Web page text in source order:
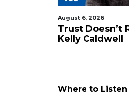
August 6, 2026
Trust Doesn’t
Kelly Caldwell
Where to Listen